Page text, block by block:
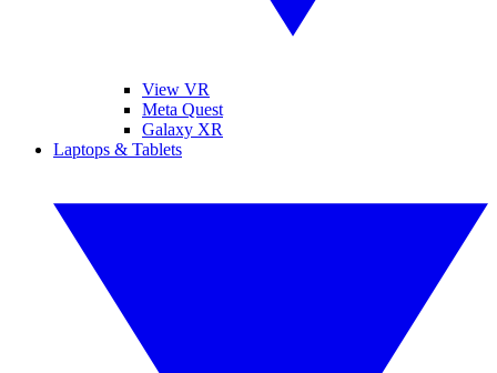
View VR
Meta Quest
Galaxy XR
Laptops & Tablets